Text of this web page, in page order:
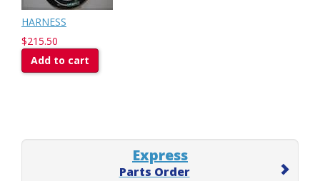
HARNESS
$215.50
Add to cart
Express
Parts Order